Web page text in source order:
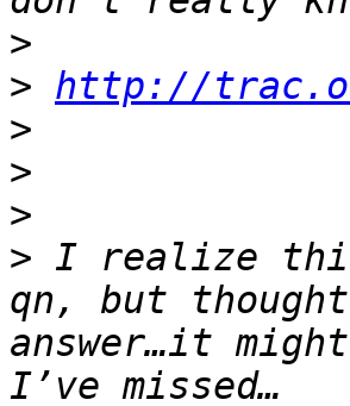
>
> http://
>
>
>
> I realize
qn, but
answer…it